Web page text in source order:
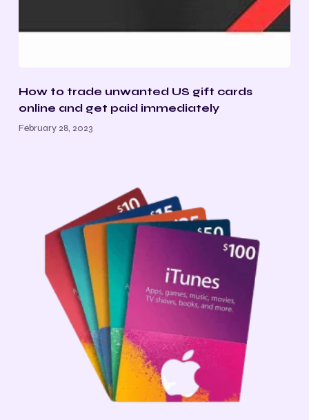
How to trade unwanted US gift cards
online and get paid immediately
February 28, 2023